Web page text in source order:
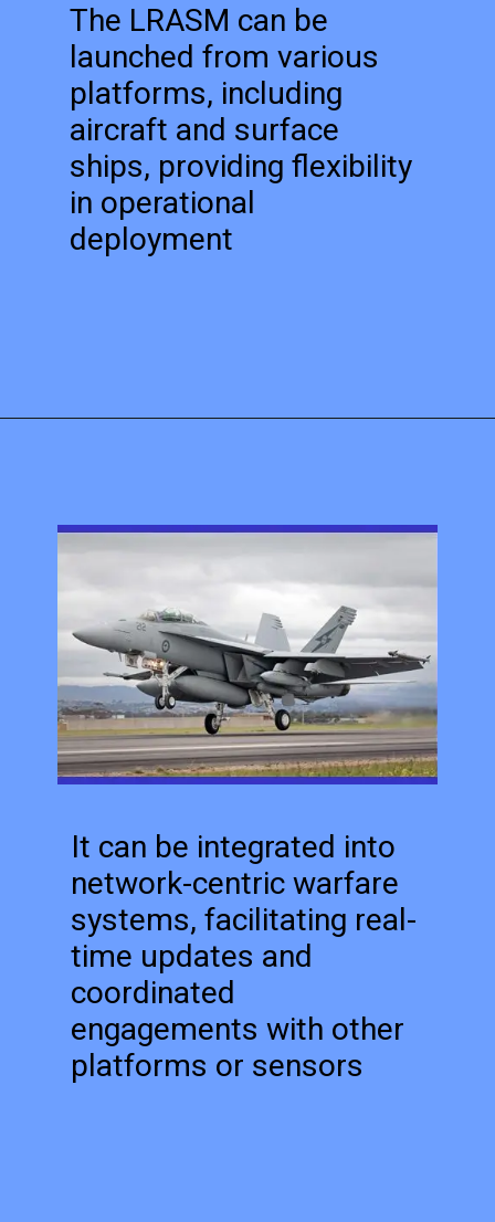
The LRASM can be
launched from various
platforms, including
aircraft and surface
ships, providing flexibility
in operational
deployment
It can be integrated into
network-centric warfare
systems, facilitating real-
time updates and
coordinated
engagements with other
platforms or sensors